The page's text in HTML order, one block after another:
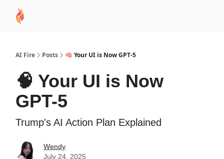
AI Fire Posts 🧠 Your UI is Now GPT-5
🧠 Your UI is Now
GPT-5
Trump's AI Action Plan Explained
Wendy
July 24, 2025